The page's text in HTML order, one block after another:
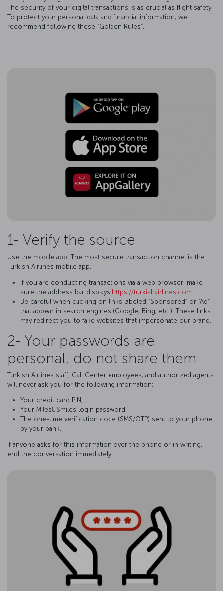
The security of your digital transactions is as crucial as flight safety.
To protect your personal data and financial information, we
recommend following these “Golden Rules”.
1- Verify the source
Use the mobile app. The most secure transaction channel is the
Turkish Airlines mobile app.
If you are conducting transactions via a web browser, make
sure the address bar displays https://turkishairlines.com
Be careful when clicking on links labeled “Sponsored” or “Ad”
that appear in search engines (Google, Bing, etc.). These links
may redirect you to fake websites that impersonate our brand.
2- Your passwords are
personal; do not share them
Turkish Airlines staff, Call Center employees, and authorized agents
will never ask you for the following information:
Your credit card PIN,
Your Miles&Smiles login password,
The one-time verification code (SMS/OTP) sent to your phone
by your bank.
If anyone asks for this information over the phone or in writing,
end the conversation immediately.